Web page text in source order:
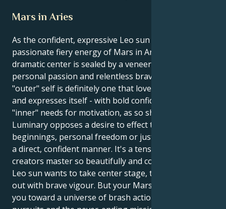
Mars in Aries
As the confident, expressive Leo sun ignites the
passionate fiery energy of Mars in Aries, your
dramatic center is sealed by a veneer of deep
personal passion and relentless bravery. Your
"outer" self is definitely one that loves the limelight
and expresses itself - with bold confidence; but your
"inner" needs for motivation, as so shown by this
Luminary opposes a desire to effect those new
beginnings, personal freedom or just doing things in
a direct, confident manner. It's a tension that its
creators master so beautifully and compellingly. Your
Leo sun wants to take center stage, to lead and act
out with brave vigour. But your Mars in Aries draws
you toward a universe of brash action, selfish